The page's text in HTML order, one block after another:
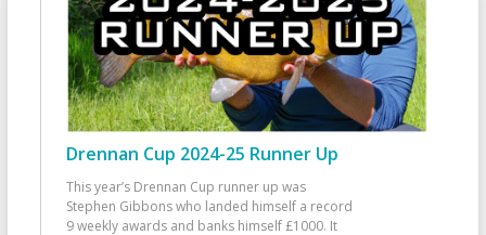
Drennan Cup 2024-25 Runner Up
This year’s Drennan Cup runner up was
Stephen Gibbons who landed himself a record
9 weekly awards and banks himself £1000. It